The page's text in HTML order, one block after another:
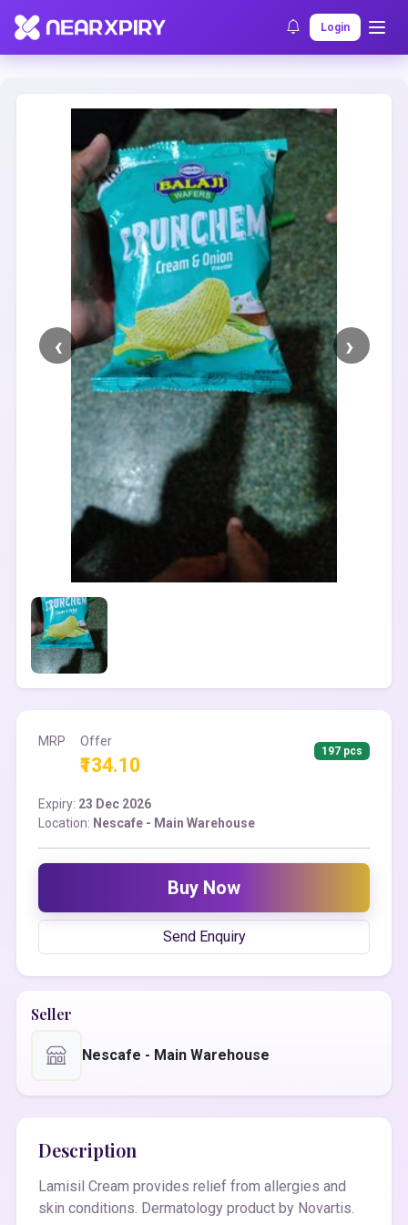
Login
Home Clearance Listing Details
MRP Offer
₹134.10
197 pcs
Expiry: 23 Dec 2026
Location: Nescafe - Main Warehouse
Buy Now
Send Enquiry
Seller
Nescafe - Main Warehouse
Description
Lamisil Cream provides relief from allergies and
skin conditions. Dermatology product by Novartis.